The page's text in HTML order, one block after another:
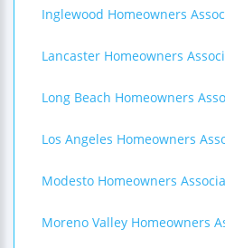
Inglewood Homeowners
Lancaster Homeowners
Long Beach Homeowners
Los Angeles Homeowners
Modesto Homeowners
Moreno Valley Homeowners